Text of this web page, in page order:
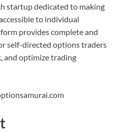
startup dedicated to making
to individual
provides complete and
self-directed options traders
and optimize trading